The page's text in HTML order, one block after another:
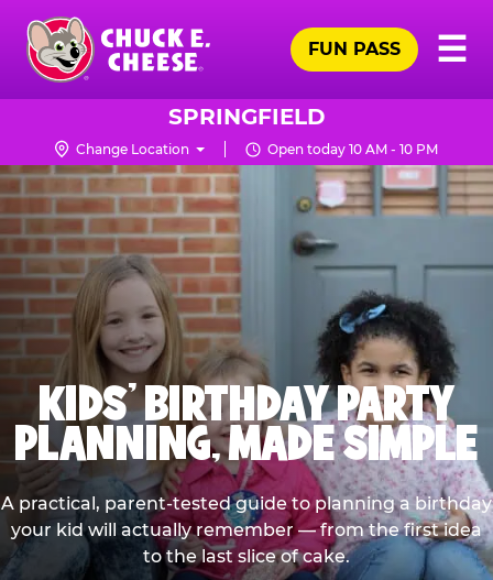
Skip
main
content
Chuck
Logo
☰
FUN PASS
SPRINGFIELD
Change Location Open today 10 AM - 10 PM
KIDS' BIRTHDAY PARTY
PLANNING, MADE SIMPLE
A practical, parent-tested guide to planning a birthday
your kid will actually remember — from the first idea
to the last slice of cake.